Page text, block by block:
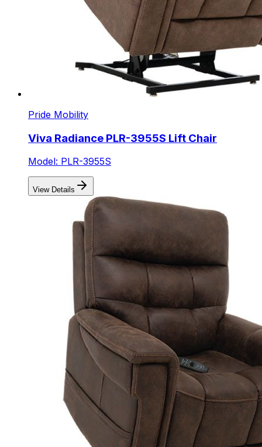
Pride Mobility
Viva Radiance PLR-3955S Lift Chair
Model: PLR-3955S
View Details